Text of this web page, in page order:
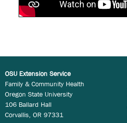
OSU Extension Service
Family & Community Health
Oregon State University
106 Ballard Hall
Corvallis, OR 97331